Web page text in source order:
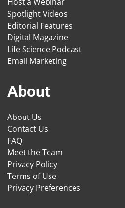
Spotlight Videos
Editorial Features
Digital Magazine
Life Science Podcast
Email Marketing
About
About Us
Contact Us
FAQ
Meet the Team
Privacy Policy
Terms of Use
Privacy Preferences